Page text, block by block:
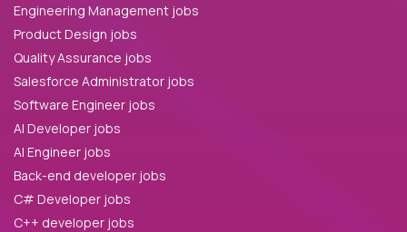
Engineering Management jobs
Product Design jobs
Quality Assurance jobs
Salesforce Administrator jobs
Software Engineer jobs
AI Developer jobs
AI Engineer jobs
Back-end developer jobs
C# Developer jobs
C++ developer jobs